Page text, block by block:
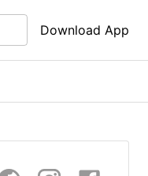
Download App